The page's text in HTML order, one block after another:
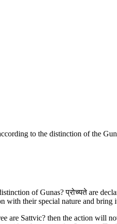
to the distinction of the
of Gunas? प्रोच्यते are
with their special nature and
are Sattvic? then the action will